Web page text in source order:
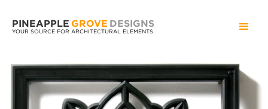
PINEAPPLE GROVE DESIGNS
YOUR SOURCE FOR ARCHITECTURAL ELEMENTS